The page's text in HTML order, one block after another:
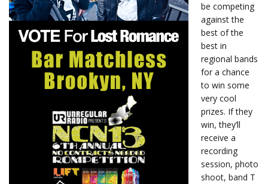
be competing
against the
best of the
best in
regional bands
for a chance
to win some
very cool
prizes. If they
win, they’ll
receive a
recording
session, photo
shoot, band T